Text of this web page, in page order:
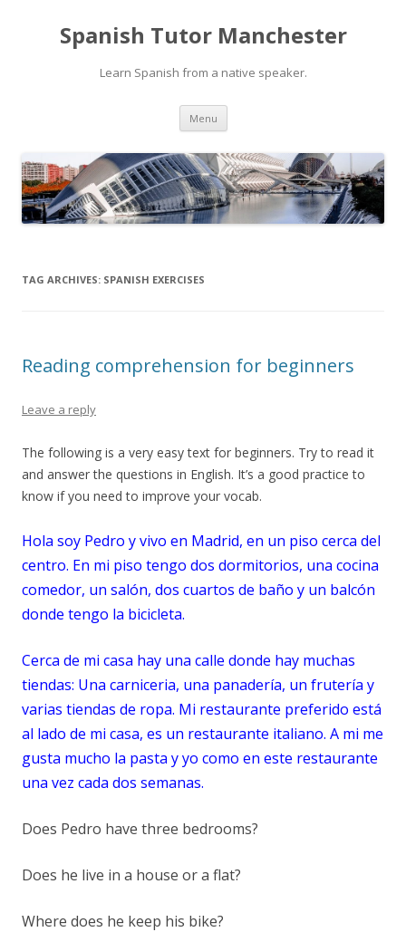
Spanish Tutor Manchester
Learn Spanish from a native speaker.
Menu Skip
content
TAG ARCHIVES: SPANISH EXERCISES
Reading comprehension for beginners
Leave a reply
The following is a very easy text for beginners. Try to read it
and answer the questions in English. It’s a good practice to
know if you need to improve your vocab.
Hola soy Pedro y vivo en Madrid, en un piso cerca del
centro. En mi piso tengo dos dormitorios, una cocina
comedor, un salón, dos cuartos de baño y un balcón
donde tengo la bicicleta.
Cerca de mi casa hay una calle donde hay muchas
tiendas: Una carniceria, una panadería, un frutería y
varias tiendas de ropa. Mi restaurante preferido está
al lado de mi casa, es un restaurante italiano. A mi me
gusta mucho la pasta y yo como en este restaurante
una vez cada dos semanas.
Does Pedro have three bedrooms?
Does he live in a house or a flat?
Where does he keep his bike?